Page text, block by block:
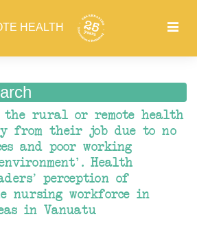
HEALTH
the rural or remote health
from their job due to no
and poor working
Health
perception of
nursing workforce in
in Vanuatu